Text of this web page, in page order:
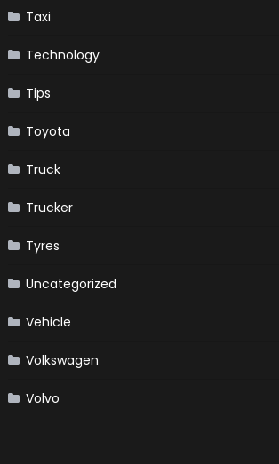
Taxi
Technology
Tips
Toyota
Truck
Trucker
Tyres
Uncategorized
Vehicle
Volkswagen
Volvo